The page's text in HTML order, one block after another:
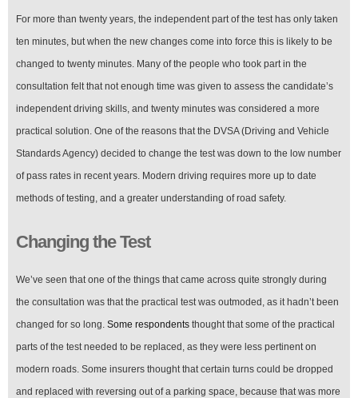
For more than twenty years, the independent part of the test has only taken
ten minutes, but when the new changes come into force this is likely to be
changed to twenty minutes. Many of the people who took part in the
consultation felt that not enough time was given to assess the candidate’s
independent driving skills, and twenty minutes was considered a more
practical solution. One of the reasons that the DVSA (Driving and Vehicle
Standards Agency) decided to change the test was down to the low number
of pass rates in recent years. Modern driving requires more up to date
methods of testing, and a greater understanding of road safety.
Changing the Test
We’ve seen that one of the things that came across quite strongly during
the consultation was that the practical test was outmoded, as it hadn’t been
changed for so long. Some respondents thought that some of the practical
parts of the test needed to be replaced, as they were less pertinent on
modern roads. Some insurers thought that certain turns could be dropped
and replaced with reversing out of a parking space, because that was more